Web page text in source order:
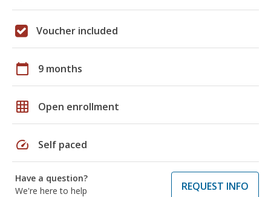
Voucher included
calendar_today 9 months
grid_on Open enrollment
speed Self paced
Have a question?
We're here to help
REQUEST INFO